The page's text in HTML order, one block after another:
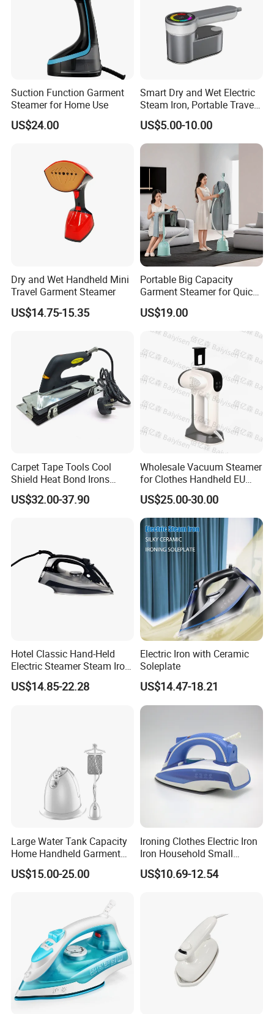
Suction Function Garment
Steamer for Home Use
US$24.00
Smart Dry and Wet Electric
Steam Iron, Portable Travel
Garment Steamer, Handheld
Home Steam Iron
US$5.00-10.00
Dry and Wet Handheld Mini
Travel Garment Steamer
US$14.75-15.35
Portable Big Capacity
Garment Steamer for Quick
and Easy Ironing
US$19.00
Carpet Tape Tools Cool
Shield Heat Bond Irons
Carpet Seaming Iron for
Carpet Installation
US$32.00-37.90
Wholesale Vacuum Steamer
for Clothes Handheld EU
220 V Plug Garment
Clothing Iron Portable Travel
Steam Large Ceramic Heat
Panel 340 Ml
US$25.00-30.00
Hotel Classic Hand-Held
Electric Steamer Steam Iron
for Clothes
US$14.85-22.28
Electric Iron with Ceramic
Soleplate
US$14.47-18.21
Large Water Tank Capacity
Home Handheld Garment
Steamer, Travel Portable
Smart Dry and Wet Electric
Heat-up Iron Steam Iron
US$15.00-25.00
Ironing Clothes Electric Iron
Iron Household Small
Steam Hand-Held Old-
Fashioned Flat Ironing
US$10.69-12.54